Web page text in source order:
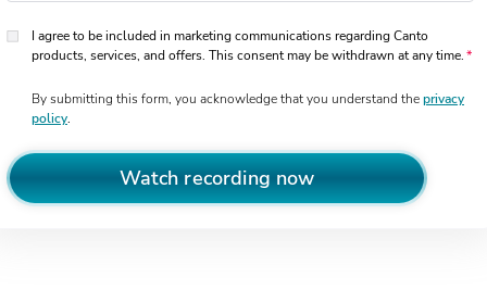
I agree to be included in marketing communications regarding Canto
products, services, and offers. This consent may be withdrawn at any time.
By submitting this form, you acknowledge that you understand theprivacy
policy.
Watch recording now